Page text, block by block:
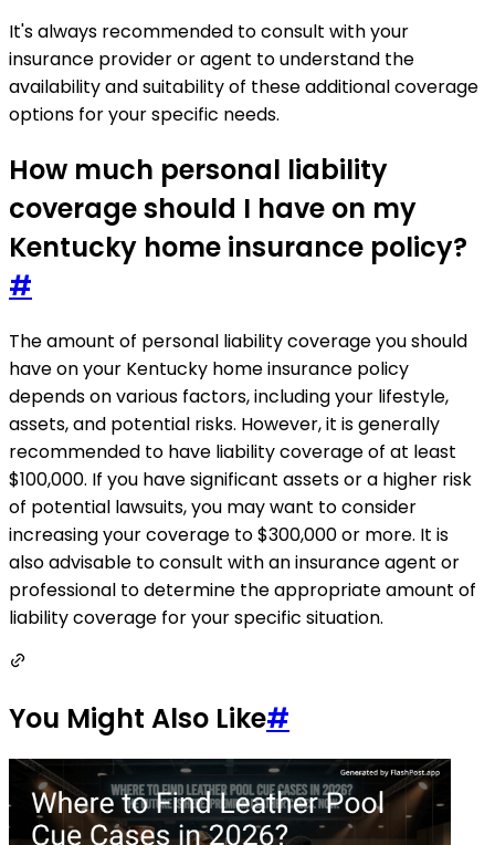
It's always recommended to consult with your
insurance provider or agent to understand the
availability and suitability of these additional coverage
options for your specific needs.
How much personal liability
coverage should I have on my
Kentucky home insurance policy?
#
The amount of personal liability coverage you should
have on your Kentucky home insurance policy
depends on various factors, including your lifestyle,
assets, and potential risks. However, it is generally
recommended to have liability coverage of at least
$100,000. If you have significant assets or a higher risk
of potential lawsuits, you may want to consider
increasing your coverage to $300,000 or more. It is
also advisable to consult with an insurance agent or
professional to determine the appropriate amount of
liability coverage for your specific situation.
You Might Also Like#